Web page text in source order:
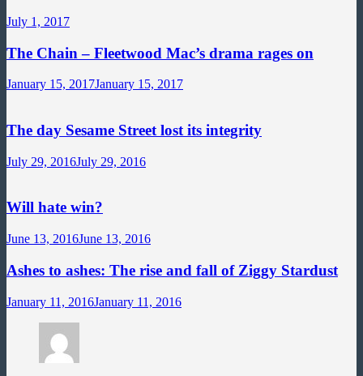
July 1, 2017
The Chain – Fleetwood Mac’s drama rages on
January 15, 2017January 15, 2017
The day Sesame Street lost its integrity
July 29, 2016July 29, 2016
Will hate win?
June 13, 2016June 13, 2016
Ashes to ashes: The rise and fall of Ziggy Stardust
January 11, 2016January 11, 2016